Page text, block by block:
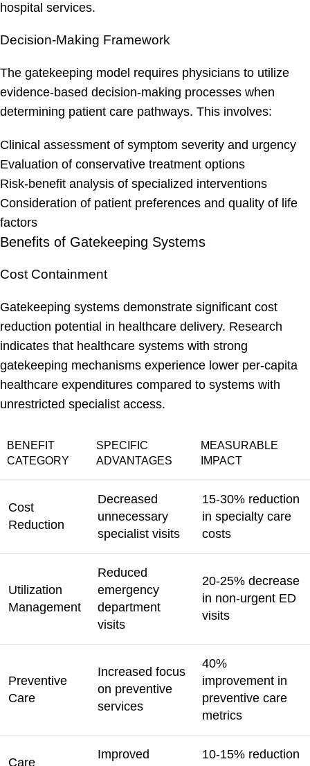
hospital services.
Decision-Making Framework
The gatekeeping model requires physicians to utilize
evidence-based decision-making processes when
determining patient care pathways. This involves:
Clinical assessment of symptom severity and urgency
Evaluation of conservative treatment options
Risk-benefit analysis of specialized interventions
Consideration of patient preferences and quality of life
factors
Benefits of Gatekeeping Systems
Cost Containment
Gatekeeping systems demonstrate significant cost
reduction potential in healthcare delivery. Research
indicates that healthcare systems with strong
gatekeeping mechanisms experience lower per-capita
healthcare expenditures compared to systems with
unrestricted specialist access.
BENEFIT
CATEGORY
SPECIFIC
ADVANTAGES
MEASURABLE
IMPACT
Cost
Reduction
Decreased
unnecessary
specialist visits
15-30% reduction
in specialty care
costs
Utilization
Management
Reduced
emergency
department
visits
20-25% decrease
in non-urgent ED
visits
Preventive
Care
Increased focus
on preventive
services
40%
improvement in
preventive care
metrics
Care
Improved
10-15% reduction